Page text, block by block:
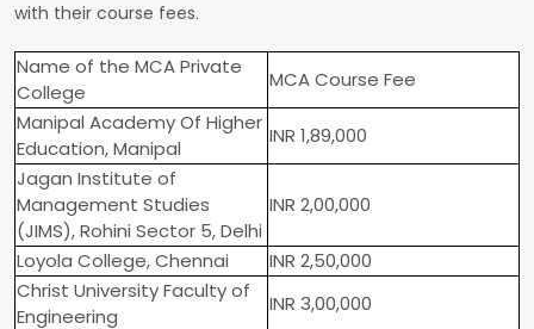
with their course fees.
Name of the MCA Private
College
MCA Course Fee
Manipal Academy Of Higher
Education, Manipal
INR 1,89,000
Jagan Institute of
Management Studies
(JIMS), Rohini Sector 5, Delhi
INR 2,00,000
Loyola College, Chennai
INR 2,50,000
Christ University Faculty of
Engineering
INR 3,00,000